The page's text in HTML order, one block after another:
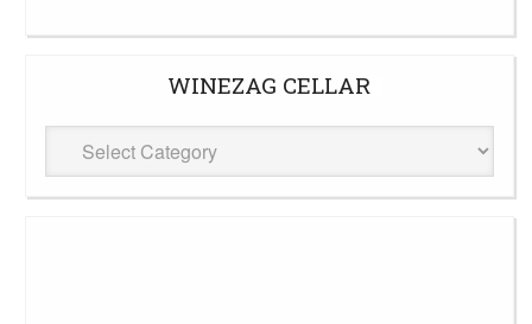
WINEZAG CELLAR
WineZag
Cellar